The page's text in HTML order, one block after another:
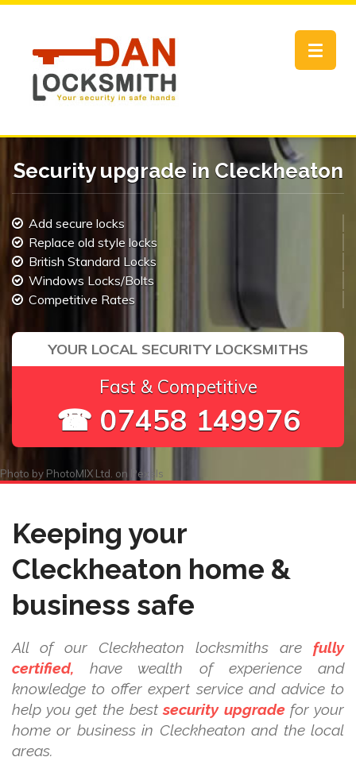
Toggle
Security upgrade in Cleckheaton
Add secure locks
Replace old style locks
British Standard Locks
Windows Locks/Bolts
Competitive Rates
YOUR LOCAL SECURITY LOCKSMITHS
Fast & Competitive
☎ 07458 149976
Photo by PhotoMIX Ltd. on Pexels
Keeping your
Cleckheaton home &
business safe
All of our Cleckheaton locksmiths are fully
certified, have wealth of experience and
knowledge to offer expert service and advice to
help you get the bestsecurity upgradefor your
home or business in Cleckheaton and the local
areas.